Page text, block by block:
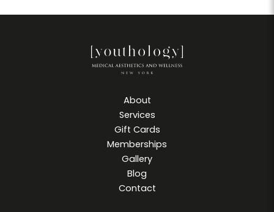
About
Services
Gift Cards
Memberships
Gallery
Blog
Contact